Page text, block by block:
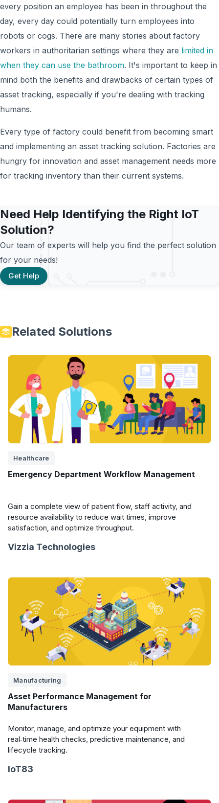
every position an employee has been in throughout the
day, every day could potentially turn employees into
robots or cogs. There are many stories about factory
workers in authoritarian settings where they are limited in
when they can use the bathroom. It's important to keep in
mind both the benefits and drawbacks of certain types of
asset tracking, especially if you're dealing with tracking
humans.
Every type of factory could benefit from becoming smart
and implementing an asset tracking solution. Factories are
hungry for innovation and asset management needs more
for tracking inventory than their current systems.
Need Help Identifying the Right IoT
Solution?
Our team of experts will help you find the perfect solution
for your needs!
Get Help
Related Solutions
Healthcare
Emergency Department Workflow Management
Gain a complete view of patient flow, staff activity, and
resource availability to reduce wait times, improve
satisfaction, and optimize throughput.
Vizzia Technologies
Manufacturing
Asset Performance Management for
Manufacturers
Monitor, manage, and optimize your equipment with
real‑time health checks, predictive maintenance, and
lifecycle tracking.
IoT83